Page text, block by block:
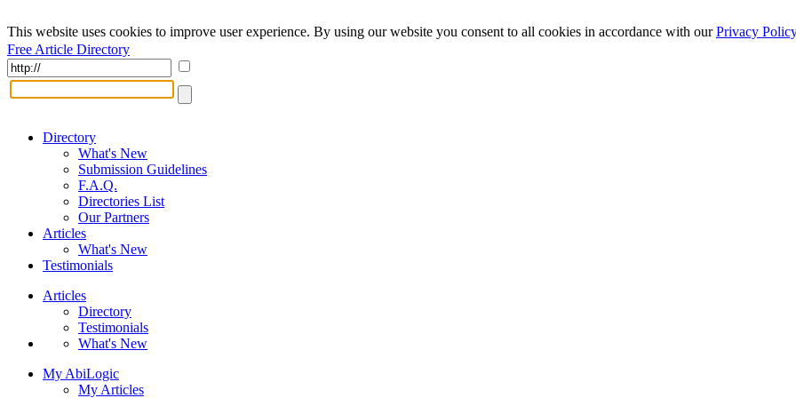
This website uses cookies to improve user experience. By using our website you consent to all cookies in accordance with ourPrivacy Policy
Free Article Directory
Directory
What's New
Submission Guidelines
F.A.Q.
Directories List
Our Partners
Articles
What's New
Testimonials
Articles
Directory
Testimonials
What's New
My AbiLogic
My Articles